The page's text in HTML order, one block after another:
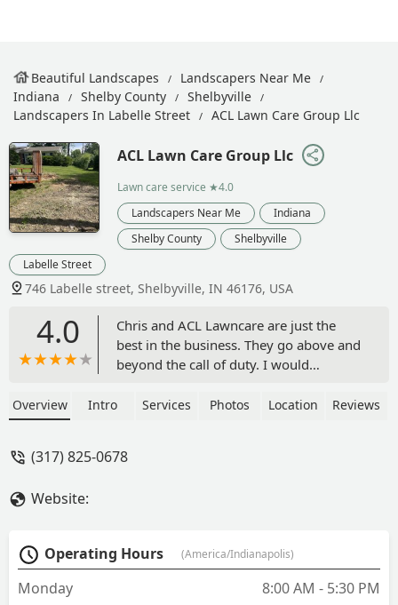
Beautiful Landscapes
Landscapers Near Me
Indiana
Shelby County
Shelbyville
Landscapers In Labelle Street
ACL Lawn Care Group Llc
ACL Lawn Care Group Llc
Lawn care service ★4.0
Landscapers Near Me
Indiana
Shelby County
Shelbyville
Labelle Street
746 Labelle street, Shelbyville, IN 46176, USA
4.0
Chris and ACL Lawncare are just the
best in the business. They go above and
beyond the call of duty. I would
Shaun Pandoli
Overview Intro Services Photos Location Reviews
(317) 825-0678
Website:
Operating Hours (America/Indianapolis)
Monday
8:00 AM - 5:30 PM